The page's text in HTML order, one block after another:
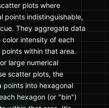
plots where
points indistinguishable,
They aggregate data
intensity of each
within that area.
large numerical
scatter plots, the
points into hexagonal
hexagon (or "bin")